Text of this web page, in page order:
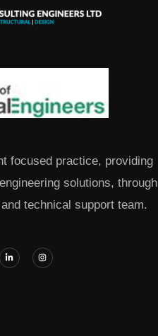
focused practice, providing
solutions, through
technical support team.